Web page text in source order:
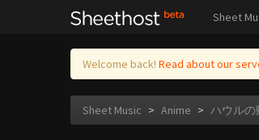
Sheet
Welcome back! Read about our
Sheet Music > Anime > ハウルの